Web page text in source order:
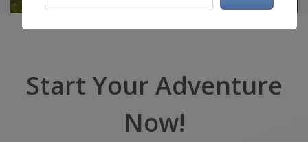
Start Your Adventure
Now!